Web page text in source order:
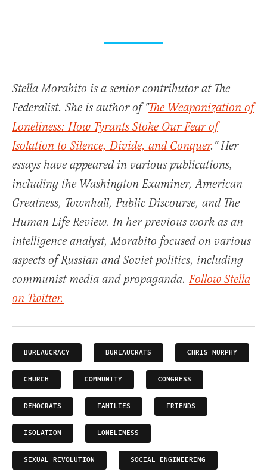
Stella Morabito is a senior contributor at The
Federalist. She is author of "The Weaponization of
Loneliness: How Tyrants Stoke Our Fear of
Isolation to Silence, Divide, and Conquer." Her
essays have appeared in various publications,
including the Washington Examiner, American
Greatness, Townhall, Public Discourse, and The
Human Life Review. In her previous work as an
intelligence analyst, Morabito focused on various
aspects of Russian and Soviet politics, including
communist media and propaganda. Follow Stella
on Twitter.
BUREAUCRACY BUREAUCRATS CHRIS MURPHY
CHURCH COMMUNITY CONGRESS
DEMOCRATS FAMILIES FRIENDS
ISOLATION LONELINESS
SEXUAL REVOLUTION SOCIAL ENGINEERING